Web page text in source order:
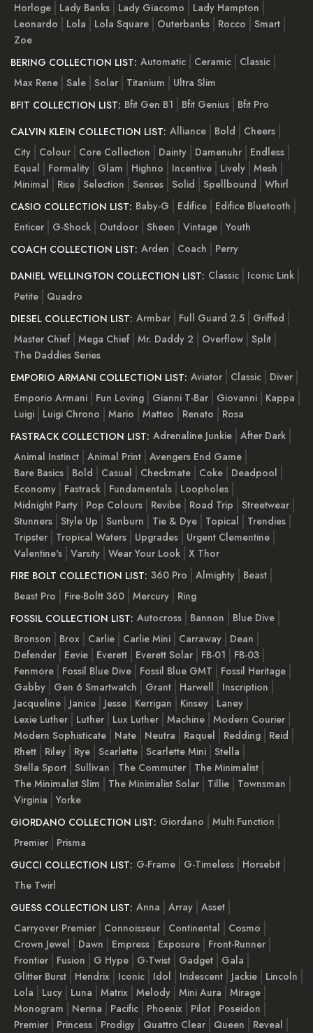
Horloge Lady Banks Lady Giacomo
Lady Hampton
Leonardo
Lola Lola Square Outerbanks Rocco
Smart
Zoe
BERING COLLECTION LIST: Automatic Ceramic
Classic
Max Rene Sale Solar Titanium
Ultra Slim
BFIT COLLECTION LIST: Bfit Gen B1 Bfit Genius
Bfit Pro
CALVIN KLEIN COLLECTION LIST: Alliance Bold
Cheers
City
Colour Core Collection Dainty Damenuhr
Endless
Equal
Formality Glam Highno Incentive Lively Mesh
Minimal
Rise Selection Senses Solid Spellbound
Whirl
CASIO COLLECTION LIST: Baby-G Edifice
Edifice Bluetooth
Enticer
G-Shock Outdoor Sheen Vintage Youth
COACH COLLECTION LIST: Arden Coach
Perry
DANIEL WELLINGTON COLLECTION LIST: Classic
Iconic Link
Petite
Quadro
DIESEL COLLECTION LIST: Armbar Full Guard 2.5
Griffed
Master Chief Mega Chief Mr. Daddy 2 Overflow Split
The Daddies Series
EMPORIO ARMANI COLLECTION LIST: Aviator Classic
Diver
Emporio Armani
Fun Loving Gianni T-Bar Giovanni
Kappa
Luigi
Luigi Chrono Mario Matteo Renato
Rosa
FASTRACK COLLECTION LIST: Adrenaline Junkie After Dark
Animal Instinct Animal Print Avengers End Game
Bare Basics
Bold Casual Checkmate Coke
Deadpool
Economy
Fastrack Fundamentals
Loopholes
Midnight Party
Pop Colours Revibe Road Trip
Streetwear
Stunners Style Up Sunburn Tie & Dye Topical
Trendies
Tripster
Tropical Waters Upgrades
Urgent Clementine
Valentine's Varsity Wear Your Look X Thor
FIRE BOLT COLLECTION LIST: 360 Pro Almighty
Beast
Beast Pro
Fire-Boltt 360 Mercury
Ring
FOSSIL COLLECTION LIST: Autocross Bannon
Blue Dive
Bronson
Brox Carlie Carlie Mini Carraway
Dean
Defender
Eevie Everett Everett Solar FB-01
FB-03
Fenmore
Fossil Blue Dive Fossil Blue GMT
Fossil Heritage
Gabby
Gen 6 Smartwatch Grant Harwell
Inscription
Jacqueline
Janice Jesse Kerrigan Kinsey
Laney
Lexie Luther
Luther Lux Luther Machine Modern Courier
Modern Sophisticate
Nate Neutra Raquel Redding
Reid
Rhett
Riley Rye Scarlette Scarlette Mini Stella
Stella Sport Sullivan The Commuter
The Minimalist
The Minimalist Slim
The Minimalist Solar Tillie
Townsman
Virginia
Yorke
GIORDANO COLLECTION LIST: Giordano
Multi Function
Premier
Prisma
GUCCI COLLECTION LIST: G-Frame G-Timeless
Horsebit
The Twirl
GUESS COLLECTION LIST: Anna Array Asset
Carryover Premier
Connoisseur Continental
Cosmo
Crown Jewel
Dawn Empress Exposure
Front-Runner
Frontier
Fusion G Hype G-Twist Gadget
Gala
Glitter Burst
Hendrix Iconic Idol Iridescent Jackie
Lincoln
Lola
Lucy Luna Matrix Melody Mini Aura
Mirage
Monogram
Nerina Pacific Phoenix Pilot
Poseidon
Premier
Princess Prodigy Quattro Clear Queen
Reveal